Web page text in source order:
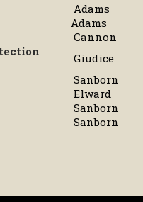
Adams
Adams
Cannon
Giudice
Sanborn
Elward
Sanborn
Sanborn